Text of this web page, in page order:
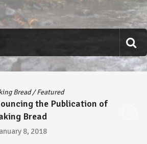
Bread/Featured
the Publication of
Bread
8, 2018